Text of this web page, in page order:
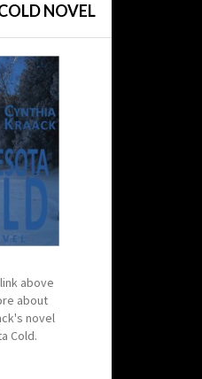
NOVEL
above
about
novel
Cold.